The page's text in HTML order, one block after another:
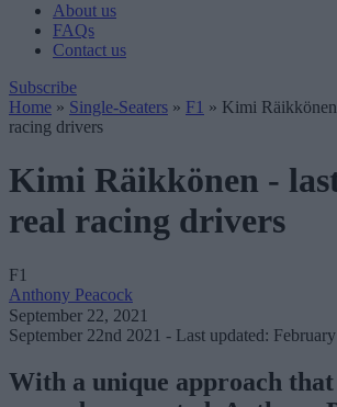
About us
FAQs
Contact us
Subscribe
Home » Single-Seaters » F1 » Kimi
racing drivers
Kimi Räikkönen -
real racing drivers
F1
Anthony Peacock
September 22, 2021
September 22nd 2021 - Last updated:
With a unique approach